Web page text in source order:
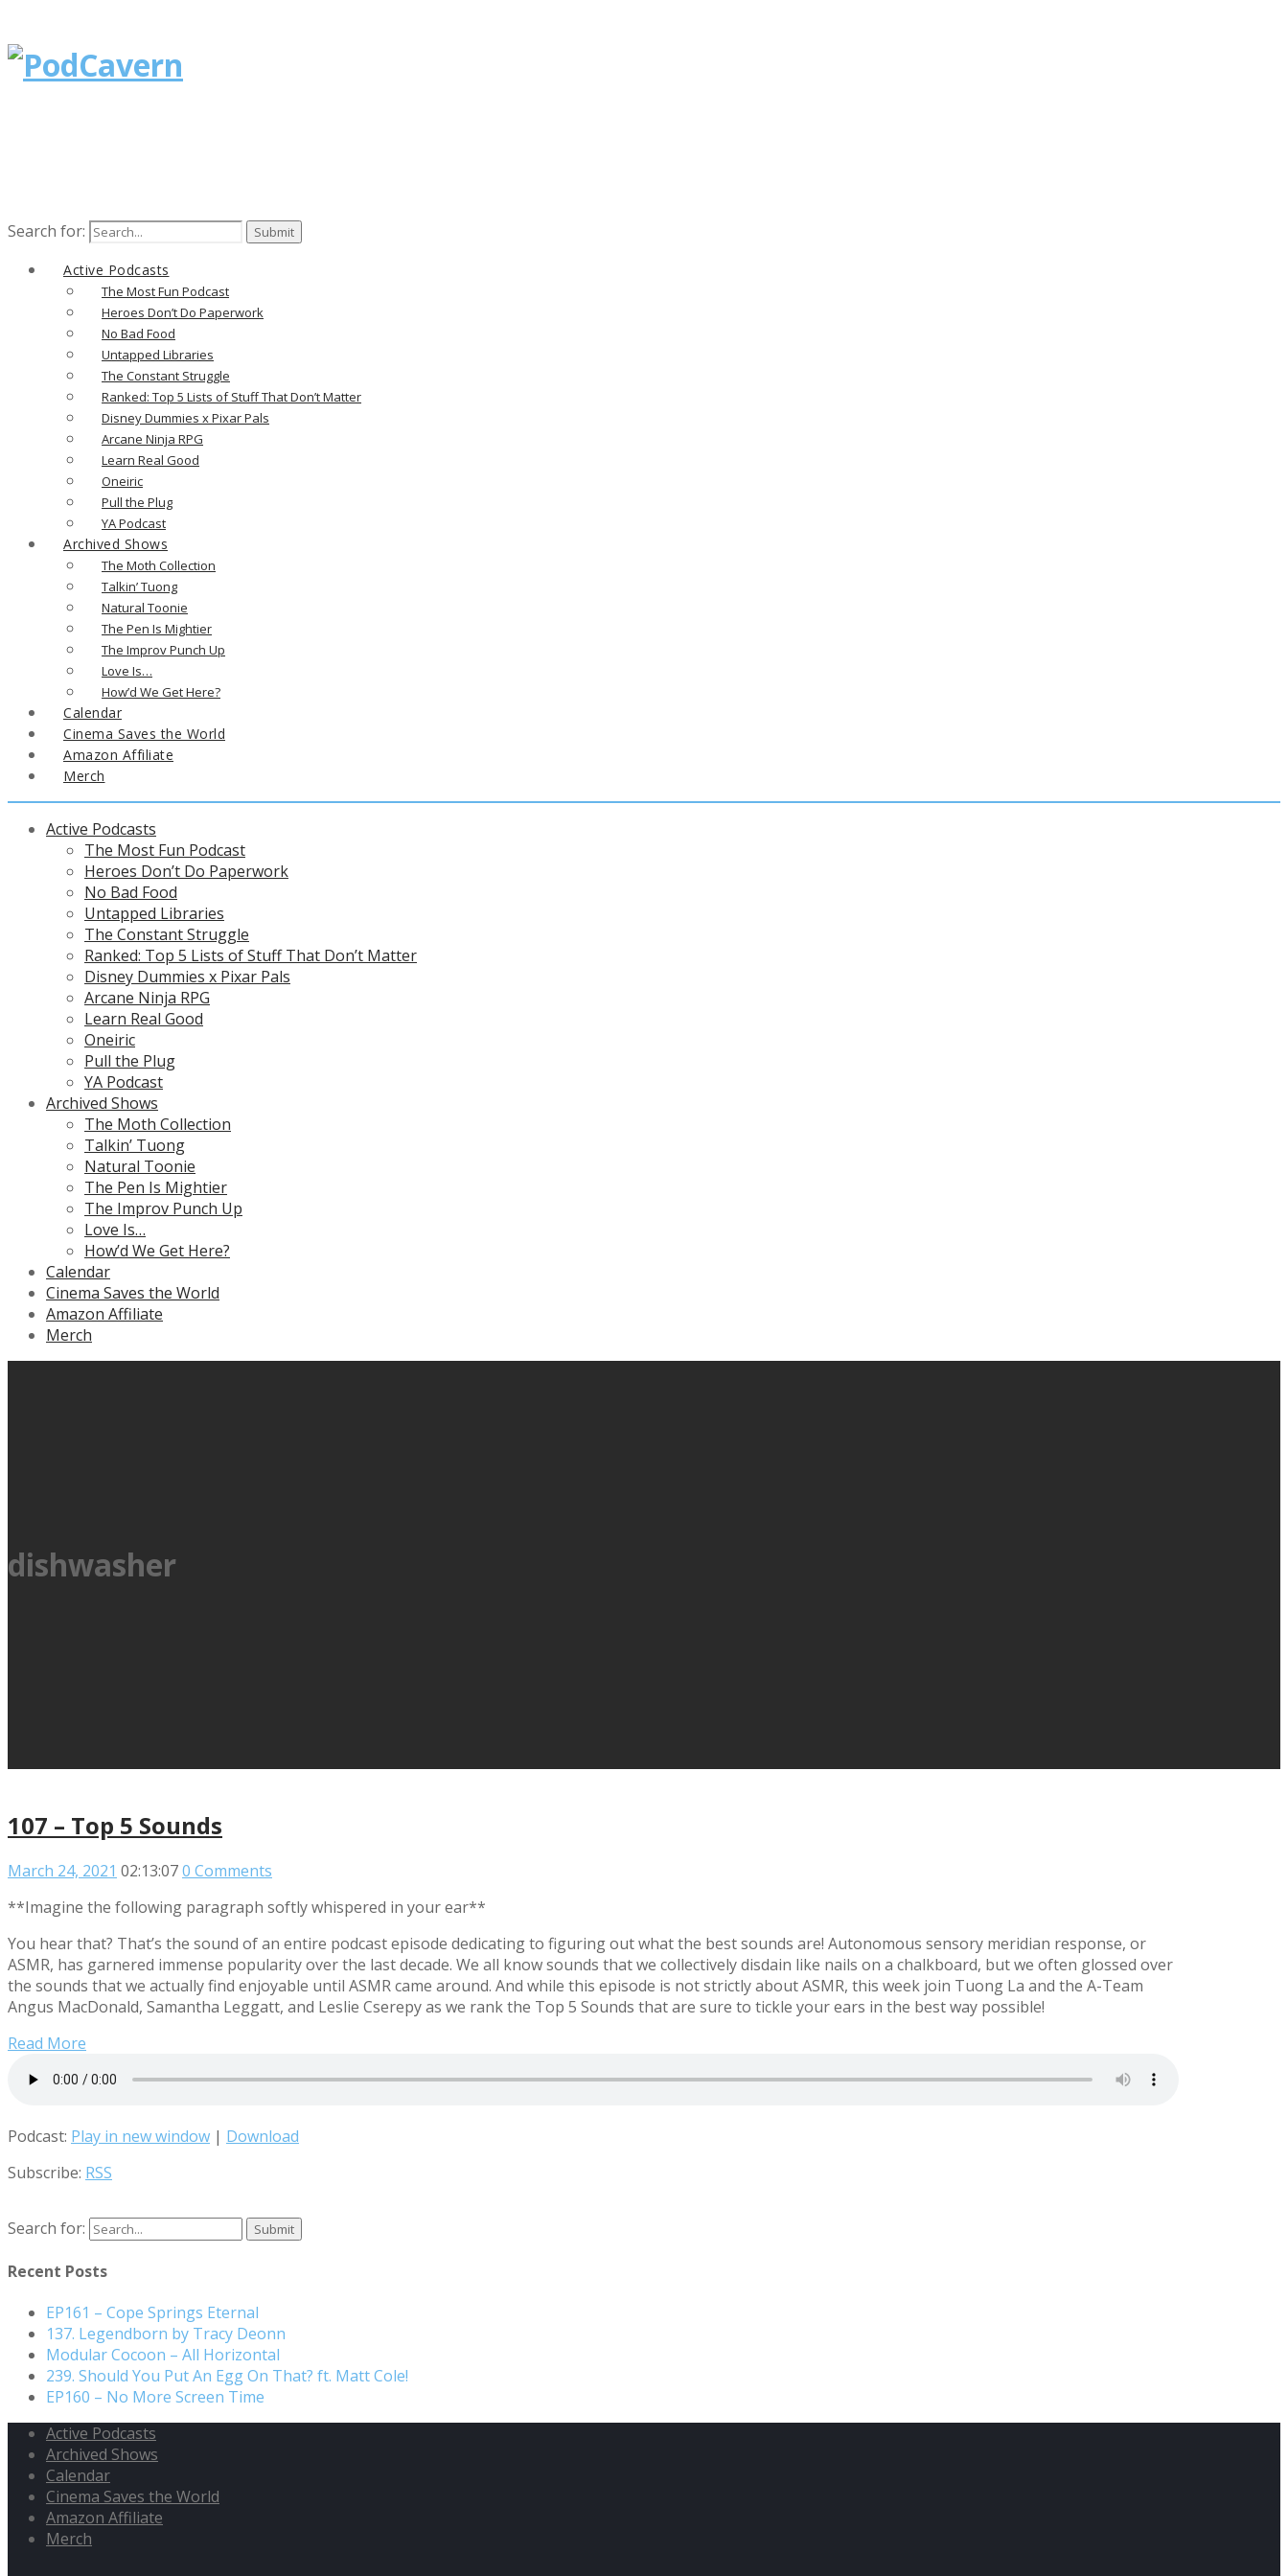
Search for:
Active Podcasts
The Most Fun Podcast
Heroes Don’t Do Paperwork
No Bad Food
Untapped Libraries
The Constant Struggle
Ranked: Top 5 Lists of Stuff That Don’t Matter
Disney Dummies x Pixar Pals
Arcane Ninja RPG
Learn Real Good
Oneiric
Pull the Plug
YA Podcast
Archived Shows
The Moth Collection
Talkin’ Tuong
Natural Toonie
The Pen Is Mightier
The Improv Punch Up
Love Is…
How’d We Get Here?
Calendar
Cinema Saves the World
Amazon Affiliate
Merch
Active Podcasts
The Most Fun Podcast
Heroes Don’t Do Paperwork
No Bad Food
Untapped Libraries
The Constant Struggle
Ranked: Top 5 Lists of Stuff That Don’t Matter
Disney Dummies x Pixar Pals
Arcane Ninja RPG
Learn Real Good
Oneiric
Pull the Plug
YA Podcast
Archived Shows
The Moth Collection
Talkin’ Tuong
Natural Toonie
The Pen Is Mightier
The Improv Punch Up
Love Is…
How’d We Get Here?
Calendar
Cinema Saves the World
Amazon Affiliate
Merch
dishwasher
107 – Top 5 Sounds
March 24, 2021 02:13:070 Comments
**Imagine the following paragraph softly whispered in your ear**
You hear that? That’s the sound of an entire podcast episode dedicating to figuring out what the best sounds are! Autonomous sensory meridian response, or
ASMR, has garnered immense popularity over the last decade. We all know sounds that we collectively disdain like nails on a chalkboard, but we often glossed over
the sounds that we actually find enjoyable until ASMR came around. And while this episode is not strictly about ASMR, this week join Tuong La and the A-Team
Angus MacDonald, Samantha Leggatt, and Leslie Cserepy as we rank the Top 5 Sounds that are sure to tickle your ears in the best way possible!
Read More
Podcast: Play in new window | Download
Subscribe: RSS
Search for:
Recent Posts
EP161 – Cope Springs Eternal
137. Legendborn by Tracy Deonn
Modular Cocoon – All Horizontal
239. Should You Put An Egg On That? ft. Matt Cole!
EP160 – No More Screen Time
Active Podcasts
Archived Shows
Calendar
Cinema Saves the World
Amazon Affiliate
Merch